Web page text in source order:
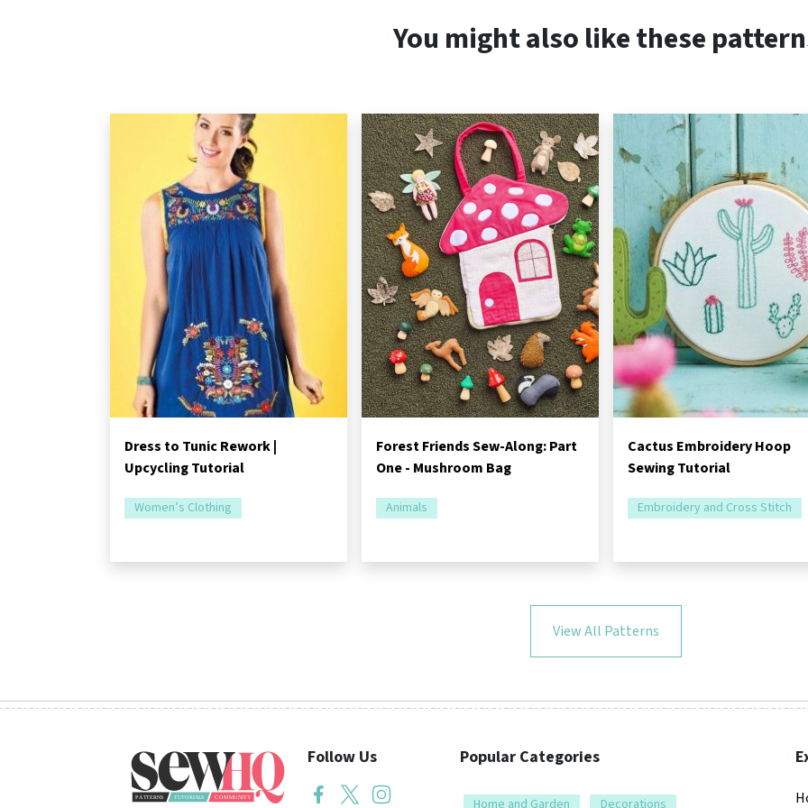
You might also like these
Dress to Tunic Rework |
Upcycling Tutorial
Women’s Clothing
Forest Friends Sew-Along: Part
One - Mushroom Bag
Animals
Cactus Embroidery Hoop
Sewing Tutorial
Embroidery and Cross Stitch
View All Patterns
Follow Us Popular Categories